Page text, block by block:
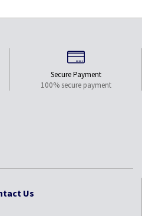
Secure Payment
100% secure payment
Us